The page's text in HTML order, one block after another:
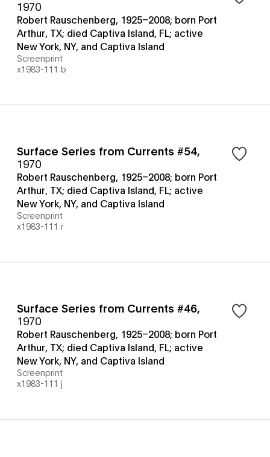
1970
Robert Rauschenberg, 1925–2008; born Port
Arthur, TX; died Captiva Island, FL; active
New York, NY, and Captiva Island
Screenprint
x1983-111 b
Surface Series from Currents #54,
1970
Robert Rauschenberg, 1925–2008; born Port
Arthur, TX; died Captiva Island, FL; active
New York, NY, and Captiva Island
Screenprint
x1983-111 r
Surface Series from Currents #46,
1970
Robert Rauschenberg, 1925–2008; born Port
Arthur, TX; died Captiva Island, FL; active
New York, NY, and Captiva Island
Screenprint
x1983-111 j